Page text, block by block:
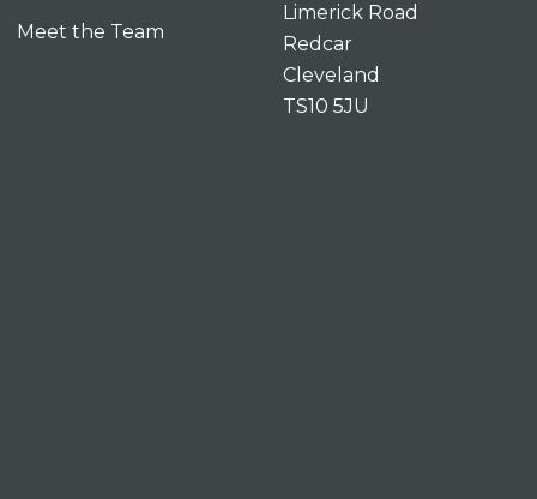
Meet the Team
Limerick Road
Redcar
Cleveland
TS10 5JU